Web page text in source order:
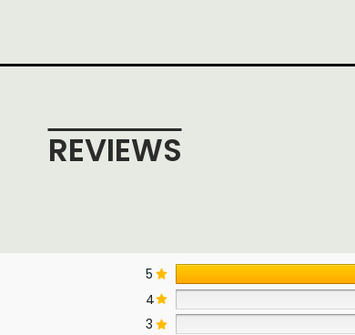
REVIEWS
5
4
3